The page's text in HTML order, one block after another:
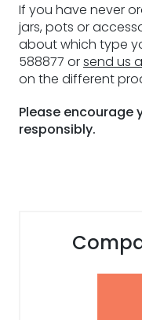
If you have never
jars, pots or
about which type
588877 orsend us
on the different
Please encourage
responsibly.